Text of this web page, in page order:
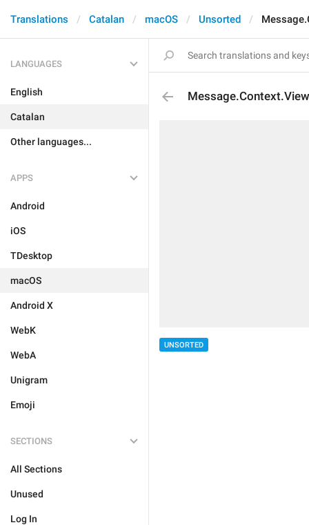
Translations Catalan macOS Unsorted
LANGUAGES
English
Catalan
Other languages...
APPS
Android
iOS
TDesktop
macOS
Android X
WebK
WebA
Unigram
Emoji
SECTIONS
All Sections
Unused
Log In
UNSORTED